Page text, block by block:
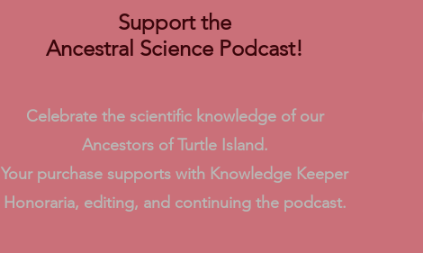
Support the
Ancestral Science Podcast!
Celebrate the scientific knowledge of our
Ancestors of Turtle Island.
Your purchase supports with Knowledge Keeper
Honoraria, editing, and continuing the podcast.